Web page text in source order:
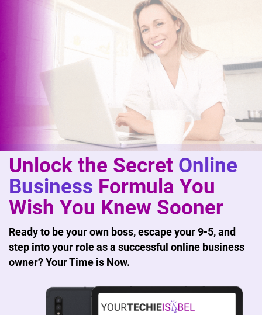
Unlock the Secret Online
Business Formula You
Wish You Knew Sooner
Ready to be your own boss, escape your 9-5, and
step into your role as a successful online business
owner? Your Time is Now.